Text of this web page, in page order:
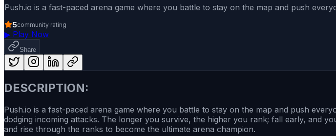
Push.io is a fast-paced arena game where you battle to stay on the map and push
5community rating
▶ Play Now
Share
DESCRIPTION:
Push.io is a fast-paced arena game where you battle to stay on the map and push
dodging incoming attacks. The longer you survive, the higher you rank; fall early, and
and rise through the ranks to become the ultimate arena champion.